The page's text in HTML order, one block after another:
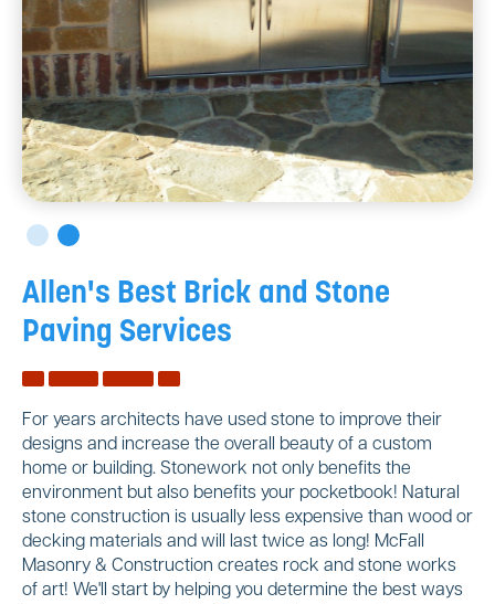
Allen's Best Brick and Stone
Paving Services
For years architects have used stone to improve their
designs and increase the overall beauty of a custom
home or building. Stonework not only benefits the
environment but also benefits your pocketbook! Natural
stone construction is usually less expensive than wood or
decking materials and will last twice as long! McFall
Masonry & Construction creates rock and stone works
of art! We'll start by helping you determine the best ways